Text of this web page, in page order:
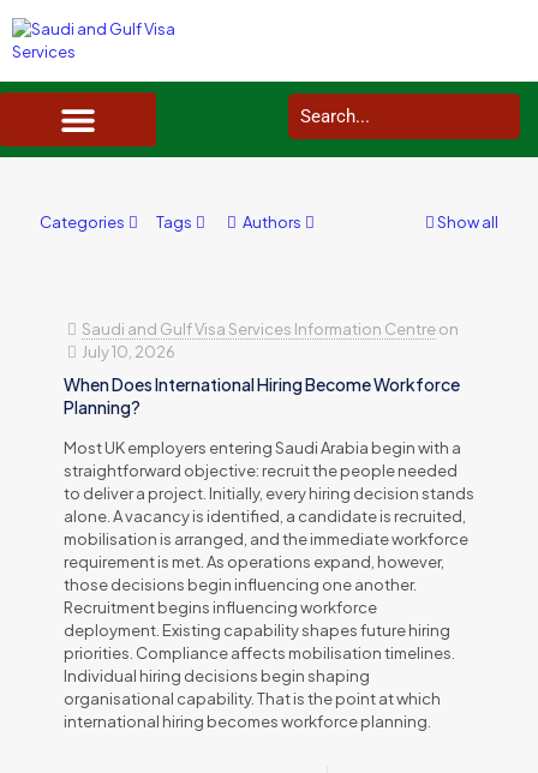
Categories Tags Authors Show all
Saudi and Gulf Visa Services Information Centreon
July 10, 2026
When Does International Hiring Become Workforce
Planning?
Most UK employers entering Saudi Arabia begin with a
straightforward objective: recruit the people needed
to deliver a project. Initially, every hiring decision stands
alone. A vacancy is identified, a candidate is recruited,
mobilisation is arranged, and the immediate workforce
requirement is met. As operations expand, however,
those decisions begin influencing one another.
Recruitment begins influencing workforce
deployment. Existing capability shapes future hiring
priorities. Compliance affects mobilisation timelines.
Individual hiring decisions begin shaping
organisational capability. That is the point at which
international hiring becomes workforce planning.